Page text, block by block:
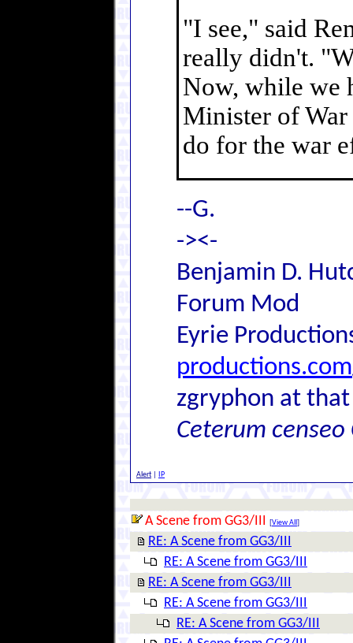
"I see," said
really didn't.
Now, while we
Minister of War
do for the war
--G.
-><-
Benjamin D.
Forum Mod
Eyrie
productions.com
zgryphon at
Ceterum
Alert IP
A Scene from GG3/III [View All ]
RE: A Scene from GG3/III
RE: A Scene from GG3/III
RE: A Scene from GG3/III
RE: A Scene from GG3/III
RE: A Scene from GG3/III